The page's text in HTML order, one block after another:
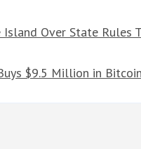
Island Over State
$9.5 Million in